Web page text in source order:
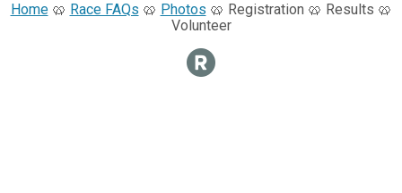
Home🥨 Race FAQs 🥨 Photos 🥨 Registration 🥨 Results 🥨
Volunteer